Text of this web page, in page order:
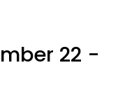
22 -